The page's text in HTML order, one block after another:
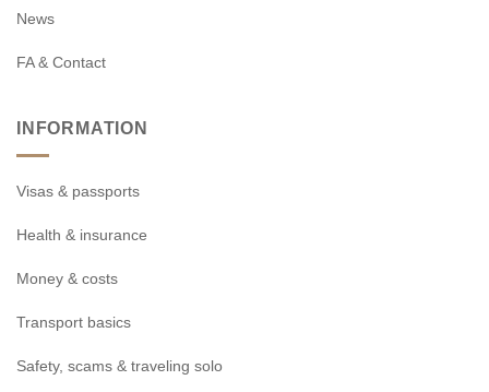
News
FA & Contact
INFORMATION
Visas & passports
Health & insurance
Money & costs
Transport basics
Safety, scams & traveling solo